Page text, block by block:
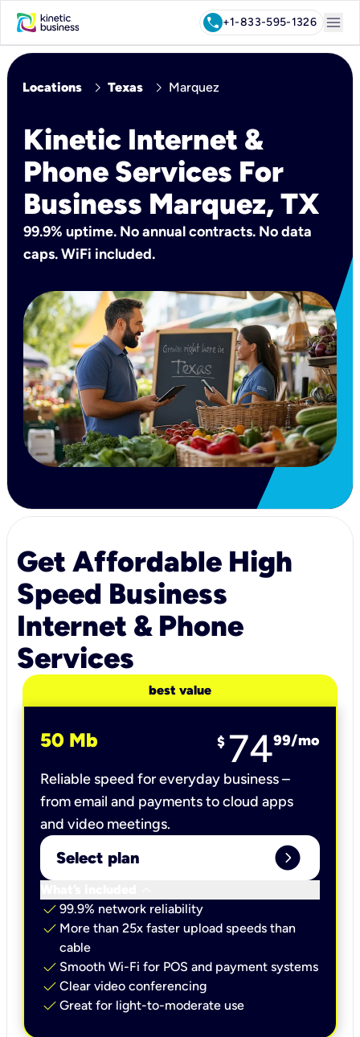
call+1-833-595-1326 menu
Locations chevron_right Texas chevron_right Marquez
Kinetic Internet &
Phone Services For
Business Marquez, TX
99.9% uptime. No annual contracts. No data
caps. WiFi included.
Get Affordable High
Speed Business
Internet & Phone
Services
best value
50 Mb $ 7499/mo
Reliable speed for everyday business –
from email and payments to cloud apps
and video meetings.
Select plan expand_circle_right
check 99.9% network reliability
check More than 25x faster upload speeds than
cable
check Smooth Wi-Fi for POS and payment systems
check Clear video conferencing
check Great for light-to-moderate use